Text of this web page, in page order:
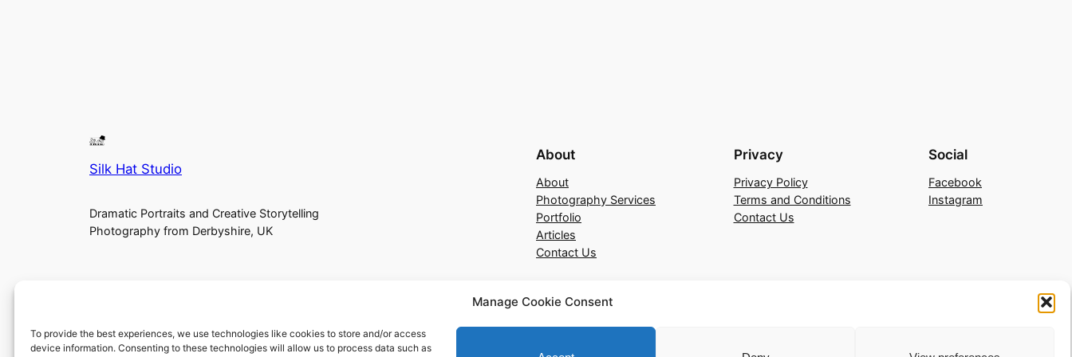
Manage Cookie Consent
To provide the best experiences, we use technologies like cookies to store and/or access
device information. Consenting to these technologies will allow us to process data such as
Silk Hat Studio
Dramatic Portraits and Creative Storytelling
Photography from Derbyshire, UK
About
About
Photography Services
Portfolio
Articles
Contact Us
Privacy
Privacy Policy
Terms and Conditions
Contact Us
Social
Facebook
Instagram